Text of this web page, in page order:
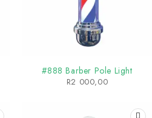
#888 Barber Pole Light
R2 000,00